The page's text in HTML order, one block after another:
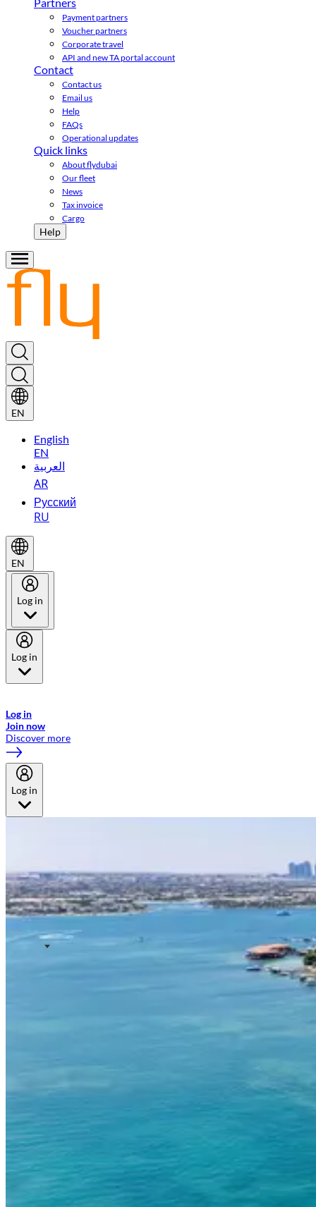
Payment partners
Voucher partners
Corporate travel
API and new TA portal account
Contact
Contact us
Email us
Help
FAQs
Operational updates
Quick links
About flydubai
Our fleet
News
Tax invoice
Cargo
Help
EN
English
EN
العربية
AR
Русский
RU
EN
Log in
Log in
Log in
Join now
Discover more
Log in